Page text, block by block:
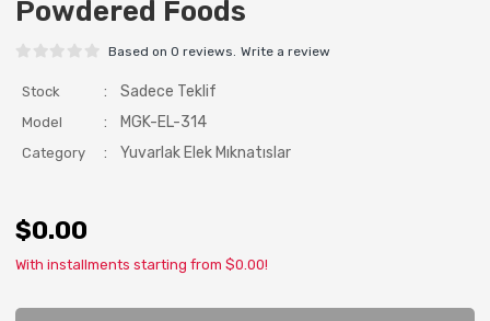
Powdered Foods
Based on 0 reviews. Write a review
$0.00
With installments starting from $0.00!
Stock : Sadece Teklif
Model : MGK-EL-314
Category : Yuvarlak Elek Mıknatıslar